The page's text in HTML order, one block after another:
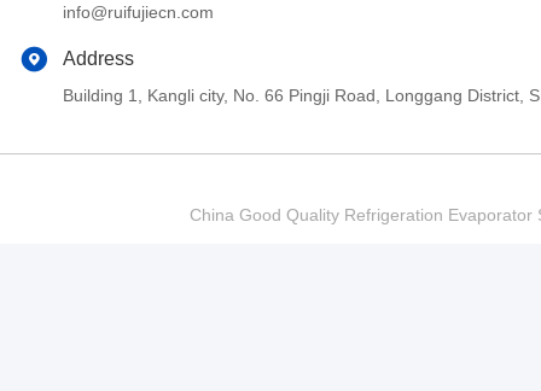
info@ruifujiecn.com
Address
Building 1, Kangli city, No. 66 Pingji Road, Longgang District,
China Good Quality Refrigeration